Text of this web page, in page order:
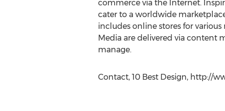
commerce via the Internet.
cater to a worldwide
includes online stores for
Media are delivered via content
manage.
Contact, 10 Best Design, http://